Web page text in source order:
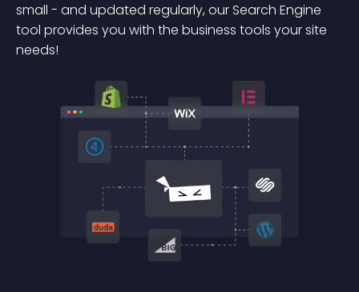
small - and updated regularly, our Search Engine
tool provides you with the business tools your site
needs!